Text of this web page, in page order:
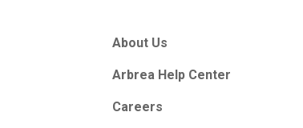
About Us
Arbrea Help Center
Careers